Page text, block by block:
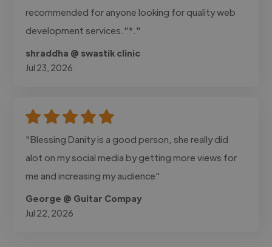
recommended for anyone looking for quality web
development services."*."
shraddha @ swastik clinic
Jul 23, 2026
"Blessing Danity is a good person, she really did
alot on my social media by getting more views for
me and increasing my audience"
George @ Guitar Compay
Jul 22, 2026